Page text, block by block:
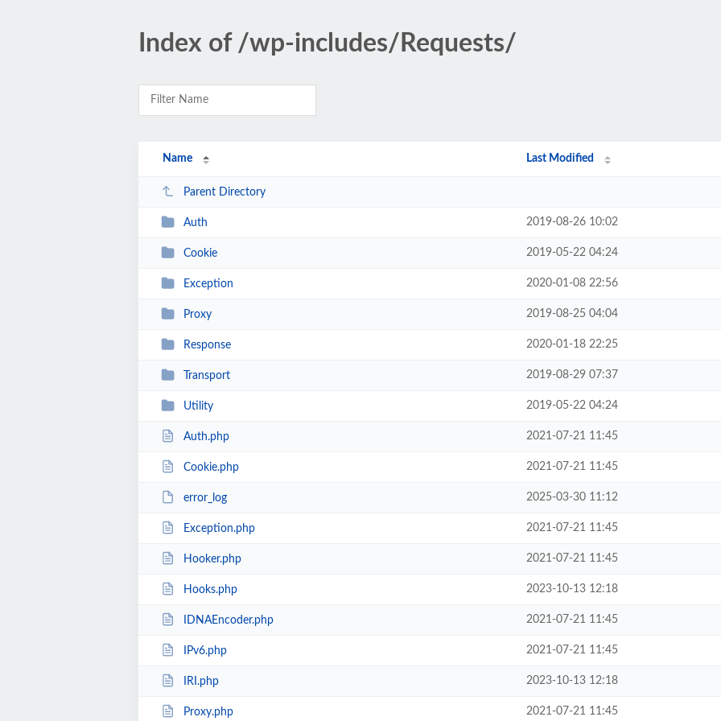
Index of /wp-includes/Requests/
Name Last Modified
Parent Directory
Auth 2019-08-26 10:02
Cookie 2019-05-22 04:24
Exception 2020-01-08 22:56
Proxy 2019-08-25 04:04
Response 2020-01-18 22:25
Transport 2019-08-29 07:37
Utility 2019-05-22 04:24
Auth.php 2021-07-21 11:45
Cookie.php 2021-07-21 11:45
error_log 2025-03-30 11:12
Exception.php 2021-07-21 11:45
Hooker.php 2021-07-21 11:45
Hooks.php 2023-10-13 12:18
IDNAEncoder.php 2021-07-21 11:45
IPv6.php 2021-07-21 11:45
IRI.php 2023-10-13 12:18
Proxy.php 2021-07-21 11:45